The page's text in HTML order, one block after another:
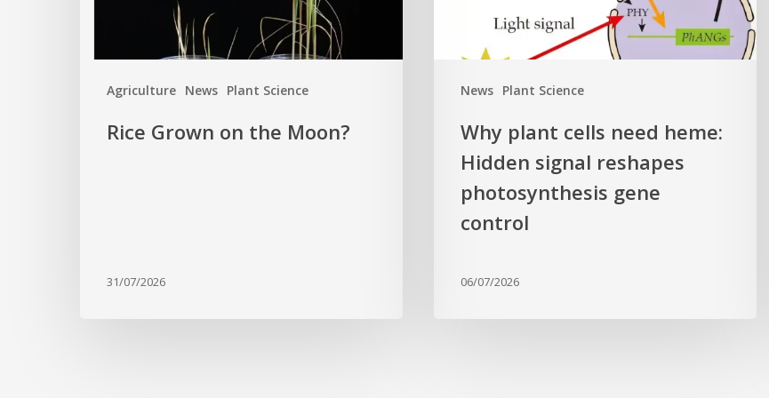
Agriculture News Plant Science
Rice Grown on the Moon?
31/07/2026
News Plant Science
reshapes
photosynthesis
control
Why plant cells need heme:
Hidden signal reshapes
photosynthesis gene
control
06/07/2026